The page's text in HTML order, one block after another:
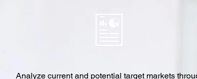
Analyze current and potential target markets